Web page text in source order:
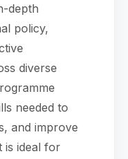
depth
policy,
diverse
needed to
and improve
is ideal for